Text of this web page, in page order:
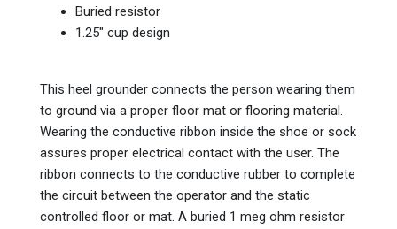
Buried resistor
1.25" cup design
This heel grounder connects the person wearing them
to ground via a proper floor mat or flooring material.
Wearing the conductive ribbon inside the shoe or sock
assures proper electrical contact with the user. The
ribbon connects to the conductive rubber to complete
the circuit between the operator and the static
controlled floor or mat. A buried 1 meg ohm resistor